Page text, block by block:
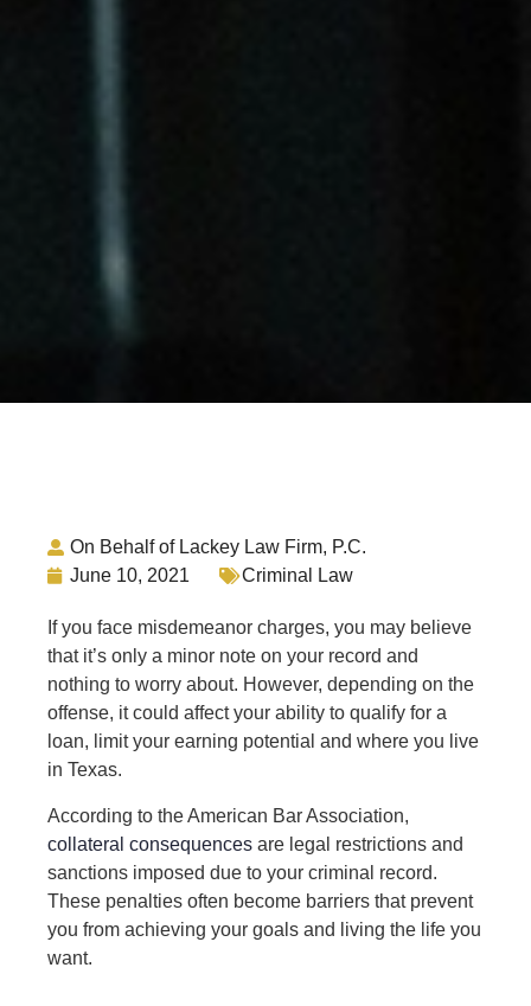
On Behalf of Lackey Law Firm, P.C.
June 10, 2021
Criminal Law
If you face misdemeanor charges, you may believe
that it’s only a minor note on your record and
nothing to worry about. However, depending on the
offense, it could affect your ability to qualify for a
loan, limit your earning potential and where you live
in Texas.
According to the American Bar Association,
collateral consequences are legal restrictions and
sanctions imposed due to your criminal record.
These penalties often become barriers that prevent
you from achieving your goals and living the life you
want.